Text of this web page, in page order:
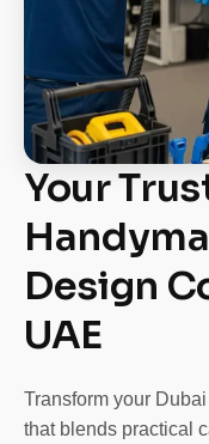
Your
Design
UAE
Transform your
that blends practical